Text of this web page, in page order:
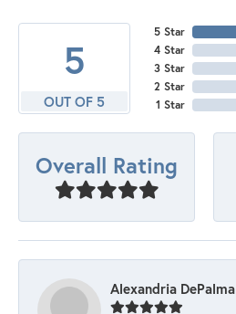
5
OUT OF 5
5 Star
4 Star
3 Star
2 Star
1 Star
Overall Rating
Alexandria DePalma